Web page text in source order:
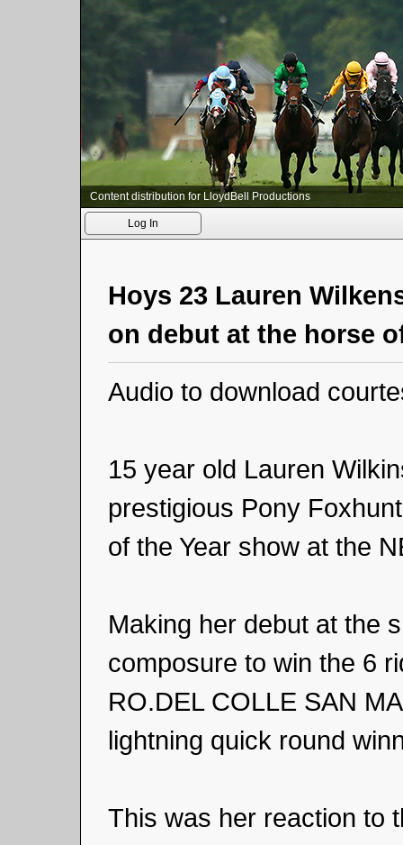
Content distribution for LloydBell Productions
Log In
Hoys 23 Lauren
on debut at the horse
Audio to download
15 year old Lauren
prestigious Pony
of the Year show at the
Making her debut at the
composure to win the 6
RO.DEL COLLE SAN
lightning quick round
This was her reaction to